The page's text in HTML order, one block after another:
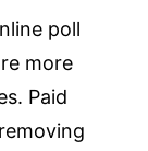
poll
more
Paid